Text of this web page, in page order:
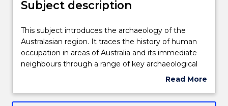
Delivery
Teaching staff
Learning outcomes
Subject description
This
subject
introduces
the
the
This subject introduces the archaeology of the
Australasian region. It traces the history of human
occupation in areas of Australia and its immediate
neighbours through a range of key archaeological
questions, such as the timing and nature of human
economy, and explanations for cultural change.
Read More
Subject